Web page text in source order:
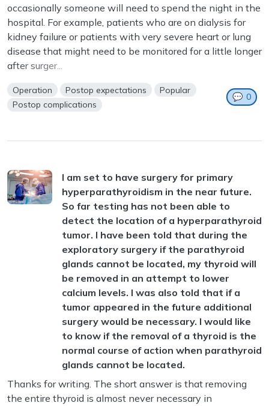
occasionally someone will need to spend the night in the
hospital. For example, patients who are on dialysis for
kidney failure or patients with very severe heart or lung
disease that might need to be monitored for a little longer
after surger...
Operation Postop expectations
Popular
Postop complications
💬 0
I am set to have surgery for primary
hyperparathyroidism in the near future.
So far testing has not been able to
detect the location of a hyperparathyroid
tumor. I have been told that during the
exploratory surgery if the parathyroid
glands cannot be located, my thyroid will
be removed in an attempt to lower
calcium levels. I was also told that if a
tumor appeared in the future additional
surgery would be necessary. I would like
to know if the removal of a thyroid is the
normal course of action when parathyroid
glands cannot be located.
Thanks for writing. The short answer is that removing
the entire thyroid is almost never necessary in